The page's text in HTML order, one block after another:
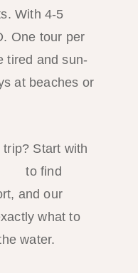
With 4-5
One tour per
tired and sun-
at beaches or
Start with
to find
and our
what to
water.